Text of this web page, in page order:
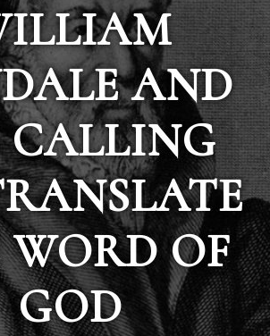
AND
CALLING
OF
GOD